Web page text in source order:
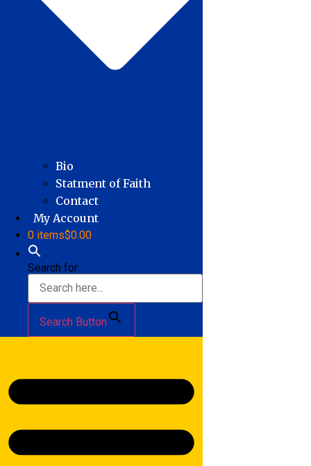
Bio
Statment of Faith
Contact
My Account
0 items$0.00
Search for:
Search Button